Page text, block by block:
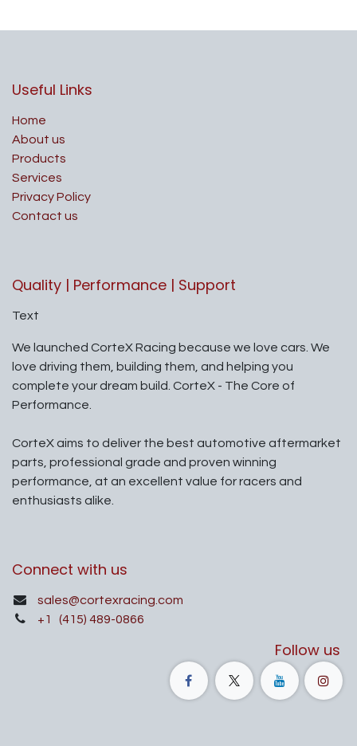
Useful Links
Home
About us
Products
Services
Privacy Policy
Contact us
Quality | Performance | Support
Text
We launched CorteX Racing because we love cars. We
love driving them, building them, and helping you
complete your dream build. CorteX - The Core of
Performance.
CorteX aims to deliver the best automotive aftermarket
parts, professional grade and proven winning
performance, at an excellent value for racers and
enthusiasts alike.
Connect with us
sales@cortexracing.com
+1
(415) 489-0866
Follow us